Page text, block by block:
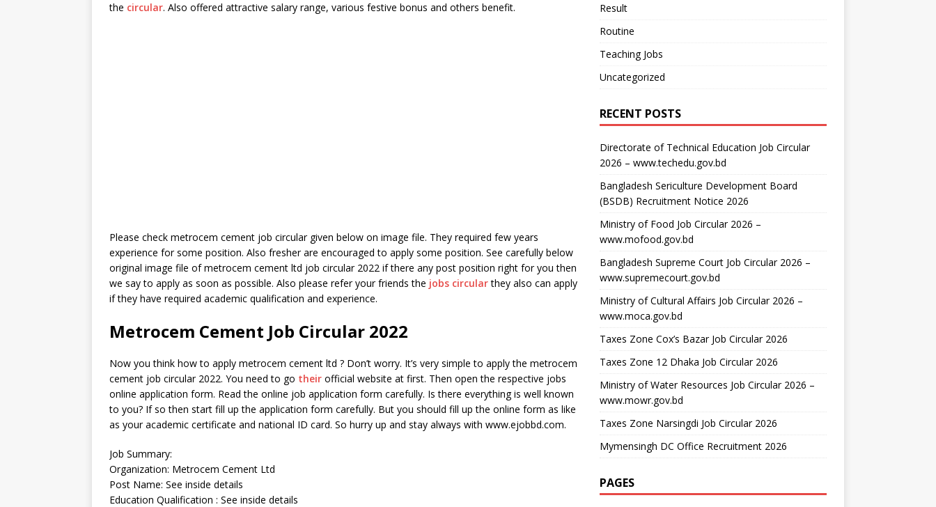
the circular. Also offered attractive salary range, various festive bonus and others benefit.
Please check metrocem cement job circular given below on image file. They required few years
experience for some position. Also fresher are encouraged to apply some position. See carefully below
original image file of metrocem cement ltd job circular 2022 if there any post position right for you then
we say to apply as soon as possible. Also please refer your friends the jobs circularthey also can apply
if they have required academic qualification and experience.
Metrocem Cement Job Circular 2022
Now you think how to apply metrocem cement ltd ? Don’t worry. It’s very simple to apply the metrocem
cement job circular 2022. You need to go their official website at first. Then open the respective jobs
online application form. Read the online job application form carefully. Is there everything is well known
to you? If so then start fill up the application form carefully. But you should fill up the online form as like
as your academic certificate and national ID card. So hurry up and stay always with www.ejobbd.com.
Job Summary:
Organization: Metrocem Cement Ltd
Post Name: See inside details
Education Qualification : See inside details
Result
Routine
Teaching Jobs
Uncategorized
RECENT POSTS
Directorate of Technical Education Job Circular
2026 – www.techedu.gov.bd
Bangladesh Sericulture Development Board
(BSDB) Recruitment Notice 2026
Ministry of Food Job Circular 2026 –
www.mofood.gov.bd
Bangladesh Supreme Court Job Circular 2026 –
www.supremecourt.gov.bd
Ministry of Cultural Affairs Job Circular 2026 –
www.moca.gov.bd
Taxes Zone Cox’s Bazar Job Circular 2026
Taxes Zone 12 Dhaka Job Circular 2026
Ministry of Water Resources Job Circular 2026 –
www.mowr.gov.bd
Taxes Zone Narsingdi Job Circular 2026
Mymensingh DC Office Recruitment 2026
PAGES